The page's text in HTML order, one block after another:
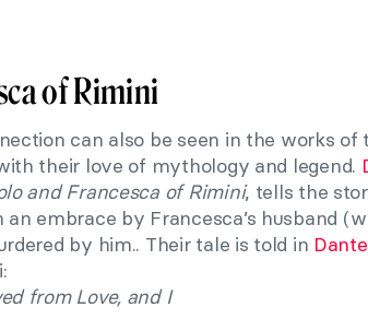
of Rimini
can also be seen in the works of
their love of mythology and legend.
and Francesca of Rimini, tells the
embrace by Francesca’s husband
by him.. Their tale is told in
from Love, and I